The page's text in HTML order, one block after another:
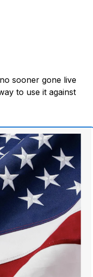
sooner gone live
to use it against